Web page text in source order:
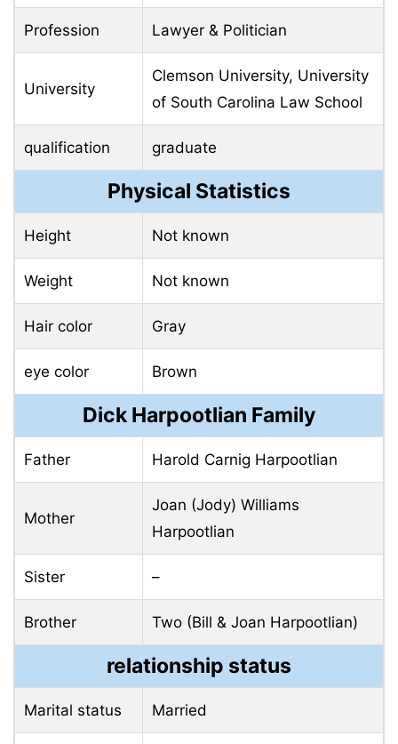
Profession Lawyer & Politician
University
Clemson University, University
of South Carolina Law School
qualification graduate
Physical Statistics
Height Not known
Weight Not known
Hair color Gray
eye color Brown
Dick Harpootlian Family
Father Harold Carnig Harpootlian
Mother
Joan (Jody) Williams
Harpootlian
Sister –
Brother Two (Bill & Joan Harpootlian)
relationship status
Marital status Married